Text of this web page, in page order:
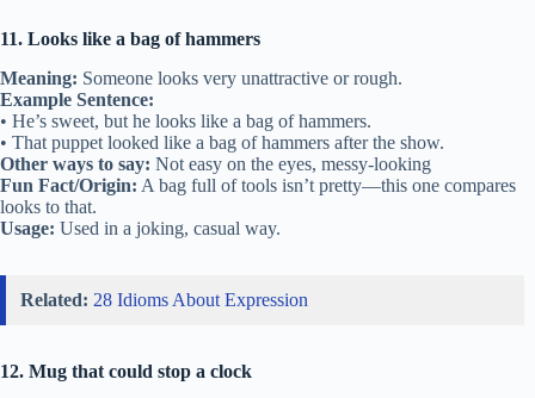
11. Looks like a bag of hammers
Meaning: Someone looks very unattractive or rough.
Example Sentence:
• He’s sweet, but he looks like a bag of hammers.
• That puppet looked like a bag of hammers after the show.
Other ways to say: Not easy on the eyes, messy-looking
Fun Fact/Origin: A bag full of tools isn’t pretty—this one compares
looks to that.
Usage: Used in a joking, casual way.
Related: 28 Idioms About Expression
12. Mug that could stop a clock